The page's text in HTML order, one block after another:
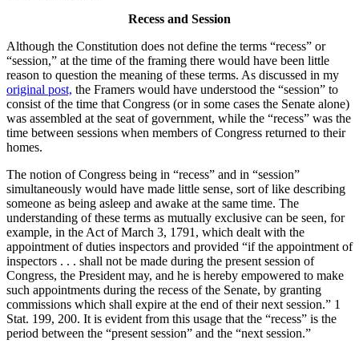
Recess and Session
Although the Constitution does not define the terms “recess” or
“session,” at the time of the framing there would have been little
reason to question the meaning of these terms. As discussed in my
original post, the Framers would have understood the “session” to
consist of the time that Congress (or in some cases the Senate alone)
was assembled at the seat of government, while the “recess” was the
time between sessions when members of Congress returned to their
homes.
The notion of Congress being in “recess” and in “session”
simultaneously would have made little sense, sort of like describing
someone as being asleep and awake at the same time. The
understanding of these terms as mutually exclusive can be seen, for
example, in the Act of March 3, 1791, which dealt with the
appointment of duties inspectors and provided “if the appointment of
inspectors . . . shall not be made during the present session of
Congress, the President may, and he is hereby empowered to make
such appointments during the recess of the Senate, by granting
commissions which shall expire at the end of their next session.” 1
Stat. 199, 200. It is evident from this usage that the “recess” is the
period between the “present session” and the “next session.”